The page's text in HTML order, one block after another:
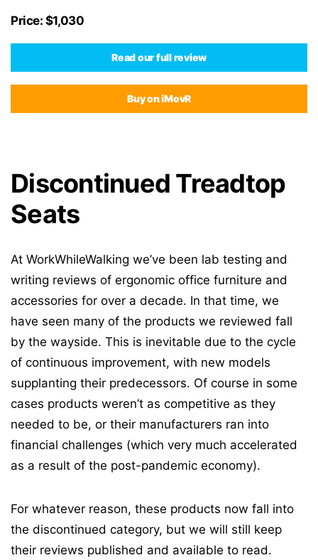
Price: $1,030
Read our full review
Buy on iMovR
Discontinued Treadtop
Seats
At WorkWhileWalking we’ve been lab testing and
writing reviews of ergonomic office furniture and
accessories for over a decade. In that time, we
have seen many of the products we reviewed fall
by the wayside. This is inevitable due to the cycle
of continuous improvement, with new models
supplanting their predecessors. Of course in some
cases products weren’t as competitive as they
needed to be, or their manufacturers ran into
financial challenges (which very much accelerated
as a result of the post-pandemic economy).
For whatever reason, these products now fall into
the discontinued category, but we will still keep
their reviews published and available to read.